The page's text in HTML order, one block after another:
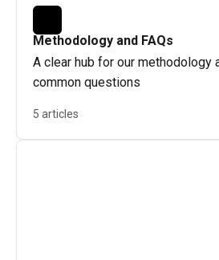
Methodology and FAQs
A clear hub for our methodology
common questions
5 articles